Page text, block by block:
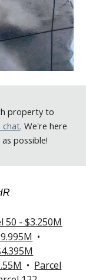
property to
chat. We're here
possible!
50 - $3.250M
•
• Parcel